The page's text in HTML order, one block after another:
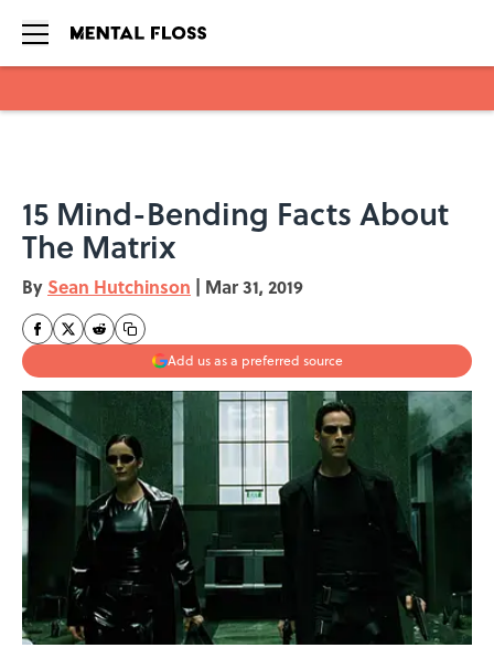
15 Mind-Bending Facts About
The Matrix
By Sean Hutchinson | Mar 31, 2019
Add us as a preferred source